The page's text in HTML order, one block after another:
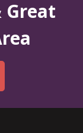
Great